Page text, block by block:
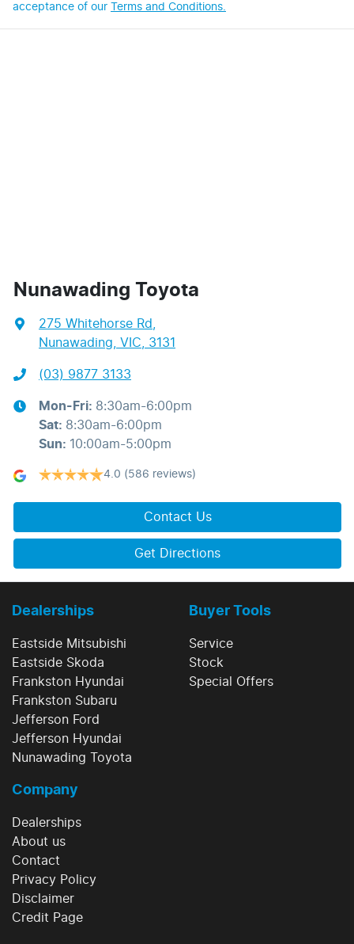
acceptance of our Terms and Conditions.
Nunawading Toyota
275 Whitehorse Rd
Nunawading, VIC, 3131
(03) 9877 3133
Mon-Fri: 8:30am-6:00pm
Sat: 8:30am-6:00pm
Sun: 10:00am-5:00pm
4.0 (586 reviews)
Contact Us
Get Directions
Dealerships
Eastside Mitsubishi
Eastside Skoda
Frankston Hyundai
Frankston Subaru
Jefferson Ford
Jefferson Hyundai
Nunawading Toyota
Buyer Tools
Service
Stock
Special Offers
Company
Dealerships
About us
Contact
Privacy Policy
Disclaimer
Credit Page